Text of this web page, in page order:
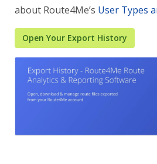
about Route4Me’s User Types
Open Your Export History